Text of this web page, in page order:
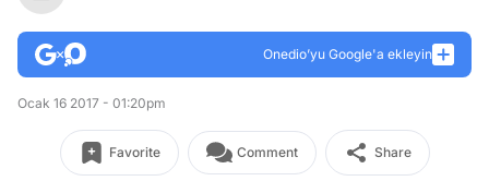
Onedio’yu Google'a ekleyin
Ocak 16 2017 - 01:20pm
Favorite Comment Share